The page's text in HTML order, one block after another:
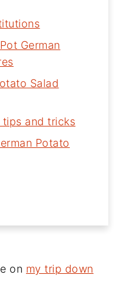
German
Salad
tips and tricks
Potato
on my trip down